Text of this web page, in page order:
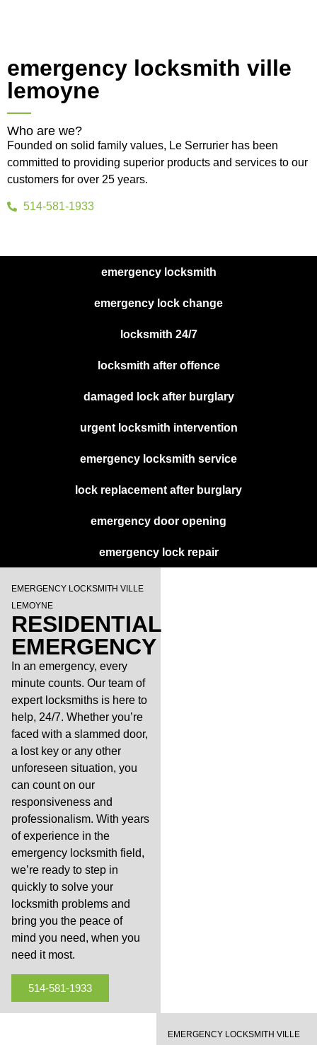
emergency locksmith ville
lemoyne
Who are we?
Founded on solid family values, Le Serrurier has been
committed to providing superior products and services to our
customers for over 25 years.
514-581-1933
emergency locksmith
emergency lock change
locksmith 24/7
locksmith after offence
damaged lock after burglary
urgent locksmith intervention
emergency locksmith service
lock replacement after burglary
emergency door opening
emergency lock repair
EMERGENCY LOCKSMITH VILLE
LEMOYNE
RESIDENTIAL
EMERGENCY
In an emergency, every
minute counts. Our team of
expert locksmiths is here to
help, 24/7. Whether you’re
faced with a slammed door,
a lost key or any other
unforeseen situation, you
can count on our
responsiveness and
professionalism. With years
of experience in the
emergency locksmith field,
we’re ready to step in
quickly to solve your
locksmith problems and
bring you the peace of
mind you need, when you
need it most.
514-581-1933
EMERGENCY LOCKSMITH VILLE